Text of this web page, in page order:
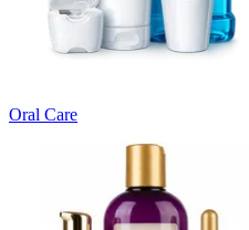
Oral Care